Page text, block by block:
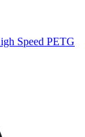
Speed PETG